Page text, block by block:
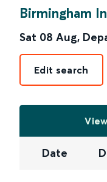
Birmingham
Sat 08 Aug,
Edit search
Date